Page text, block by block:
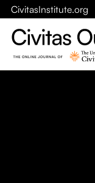
CivitasInstitute.org